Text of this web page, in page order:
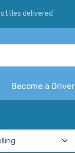
delivered
Become a Driver